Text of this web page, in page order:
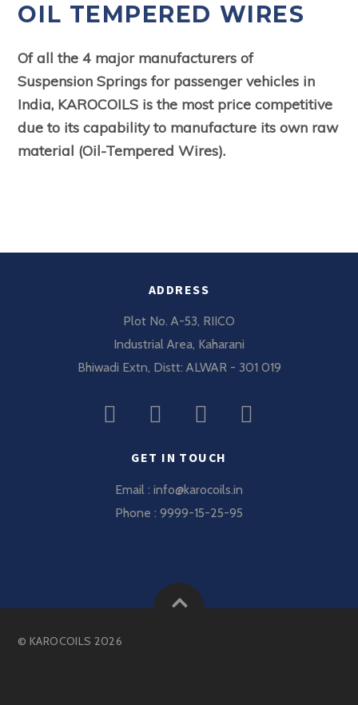
OIL TEMPERED WIRES
Of all the 4 major manufacturers of
SuspensionSprings for passenger vehicles in
India, KAROCOILS is the most price competitive
due to itscapability to manufacture its own raw
material (Oil-Tempered Wires).
ADDRESS
Plot No. A-53, RIICO
Industrial Area, Kaharani
Bhiwadi Extn, Distt: ALWAR - 301 019
GET IN TOUCH
Email : info@karocoils.in
Phone : 9999-15-25-95
©KAROCOILS 2026